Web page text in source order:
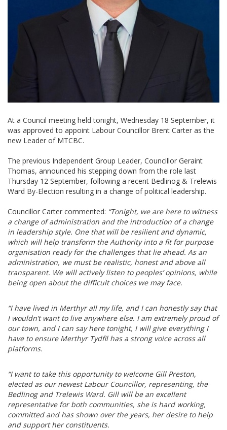
At a Council meeting held tonight, Wednesday 18 September, it
was approved to appoint Labour Councillor Brent Carter as the
new Leader of MTCBC.
The previous Independent Group Leader, Councillor Geraint
Thomas, announced his stepping down from the role last
Thursday 12 September, following a recent Bedlinog & Trelewis
Ward By-Election resulting in a change of political leadership.
Councillor Carter commented: “Tonight, we are here to witness
a change of administration and the introduction of a change
in leadership style. One that will be resilient and dynamic,
which will help transform the Authority into a fit for purpose
organisation ready for the challenges that lie ahead. As an
administration, we must be realistic, honest and above all
transparent. We will actively listen to peoples’ opinions, while
being open about the difficult choices we may face.
“I have lived in Merthyr all my life, and I can honestly say that
I wouldn’t want to live anywhere else. I am extremely proud of
our town, and I can say here tonight, I will give everything I
have to ensure Merthyr Tydfil has a strong voice across all
platforms.
“I want to take this opportunity to welcome Gill Preston,
elected as our newest Labour Councillor, representing, the
Bedlinog and Trelewis Ward. Gill will be an excellent
representative for both communities, she is hard working,
committed and has shown over the years, her desire to help
and support her constituents.